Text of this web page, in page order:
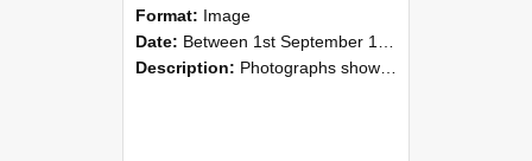
Format: Image
Date: Between 1st September 1985 and 30th September 1985
Description: Photographs showing NZAEI staff demonstrating equipment, machinery, and engineering processes during Open Days in September 1985, Lincoln College.